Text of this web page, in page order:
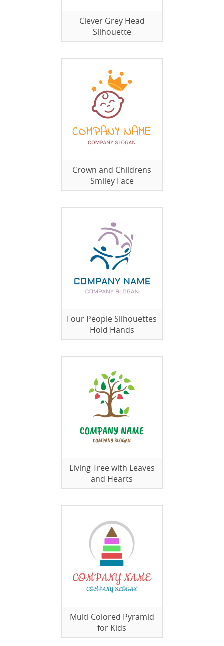
Clever Grey Head
Silhouette
Crown and Childrens
Smiley Face
Four People Silhouettes
Hold Hands
Living Tree with Leaves
and Hearts
Multi Colored Pyramid
for Kids